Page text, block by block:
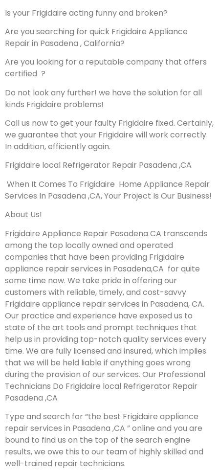
Is your Frigidaire acting funny and broken?
Are you searching for quick Frigidaire Appliance
Repair in Pasadena , California?
Are you looking for a reputable company that offers
certified ?
Do not look any further! we have the solution for all
kinds Frigidaire problems!
Call us now to get your faulty Frigidaire fixed. Certainly,
we guarantee that your Frigidaire will work correctly.
In addition, efficiently again.
Frigidaire local Refrigerator Repair Pasadena ,CA
When It Comes To Frigidaire Home Appliance Repair
Services In Pasadena ,CA, Your Project Is Our Business!
About Us!
Frigidaire Appliance Repair Pasadena CA transcends
among the top locally owned and operated
companies that have been providing Frigidaire
appliance repair services in Pasadena,CA for quite
some time now. We take pride in offering our
customers with reliable, timely, and cost-savvy
Frigidaire appliance repair services in Pasadena, CA.
Our practice and experience have exposed us to
state of the art tools and prompt techniques that
help us in providing top-notch quality services every
time. We are fully licensed and insured, which implies
that we will be held liable if anything goes wrong
during the provision of our services. Our Professional
Technicians Do Frigidaire local Refrigerator Repair
Pasadena ,CA
Type and search for “the best Frigidaire appliance
repair services in Pasadena ,CA ” online and you are
bound to find us on the top of the search engine
results, we owe this to our team of highly skilled and
well-trained repair technicians.